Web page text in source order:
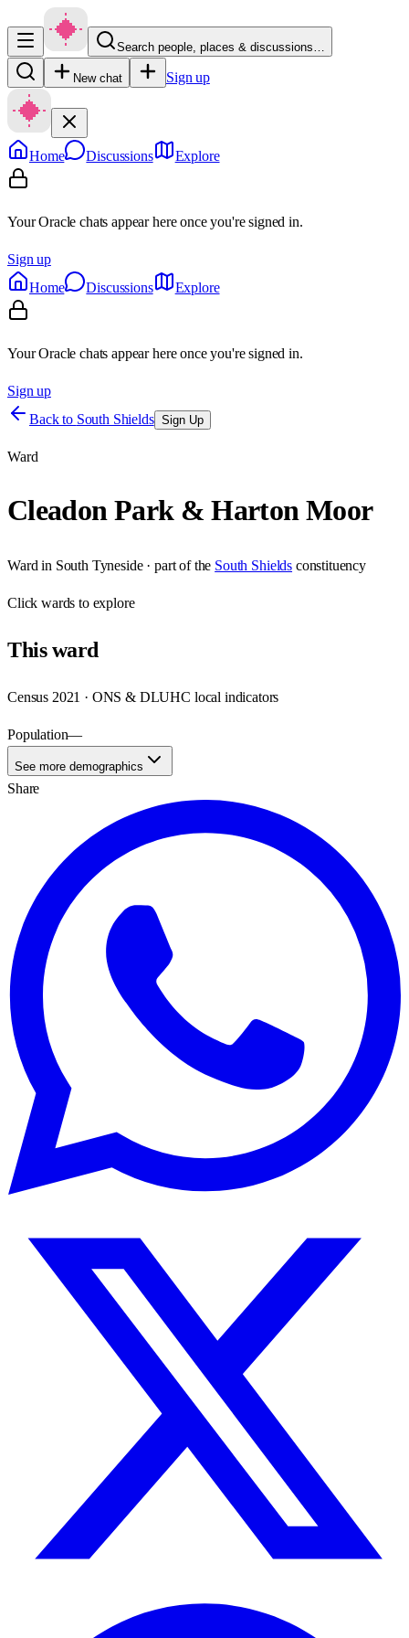
Search people, places & discussions…
New chat Sign up
Home Discussions Explore
Your Oracle chats appear here once you're signed in.
Sign up
Home
Discussions Explore
Your Oracle chats appear here once you're signed in.
Sign up
Back to South Shields Sign Up
Ward
Cleadon Park & Harton Moor
Ward in South Tyneside· part of the South Shields constituency
Clickwards to explore
Thisward
Census 2021 · ONS & DLUHC local indicators
Population—
See more demographics
Share